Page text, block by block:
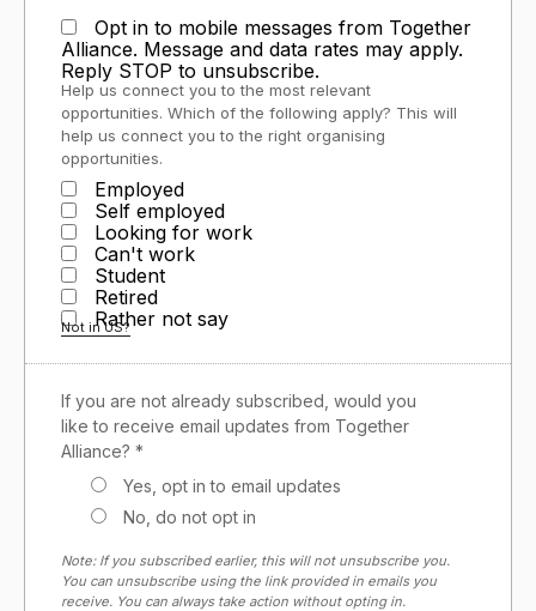
Opt in to mobile messages from Together
Alliance. Message and data rates may apply.
Reply STOP to unsubscribe.
Help us connect you to the most relevant
opportunities. Which of the following apply? This will
help us connect you to the right organising
opportunities.
Employed
Self employed
Looking for work
Can't work
Student
Retired
Rather not say
Not inUS?
If you are not already subscribed, would you
like to receive email updates from Together
Alliance? *
Yes, opt in to email updates
No, do not opt in
Note: If you subscribed earlier, this will not unsubscribe you.
You can unsubscribe using the link provided in emails you
receive. You can always take action without opting in.